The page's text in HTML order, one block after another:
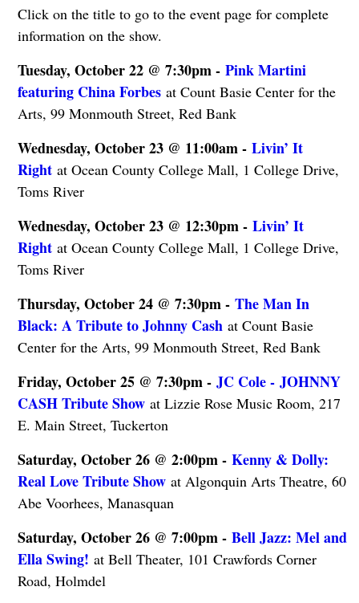
Click on the title to go to the event page for complete
information on the show.
Tuesday, October 22 @ 7:30pm - Pink Martini
featuring China Forbesat Count Basie Center for the
Arts, 99 Monmouth Street, Red Bank
Wednesday, October 23 @ 11:00am - Livin’ It
Rightat Ocean County College Mall, 1 College Drive,
Toms River
Wednesday, October 23 @ 12:30pm - Livin’ It
Rightat Ocean County College Mall, 1 College Drive,
Toms River
Thursday, October 24 @ 7:30pm - The Man In
Black: A Tribute to Johnny Cashat Count Basie
Center for the Arts, 99 Monmouth Street, Red Bank
Friday, October 25 @ 7:30pm - JC Cole - JOHNNY
CASH Tribute Showat Lizzie Rose Music Room, 217
E. Main Street, Tuckerton
Saturday, October 26 @ 2:00pm - Kenny & Dolly:
Real Love Tribute Showat Algonquin Arts Theatre, 60
Abe Voorhees, Manasquan
Saturday, October 26 @ 7:00pm - Bell Jazz: Mel and
Ella Swing! at Bell Theater, 101 Crawfords Corner
Road, Holmdel